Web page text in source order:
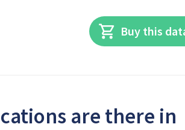
Buy this
are there in